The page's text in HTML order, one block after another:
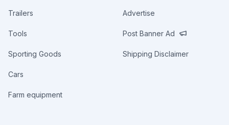
Trailers
Tools
Sporting Goods
Cars
Farm equipment
Advertise
Post Banner Ad
Shipping Disclaimer